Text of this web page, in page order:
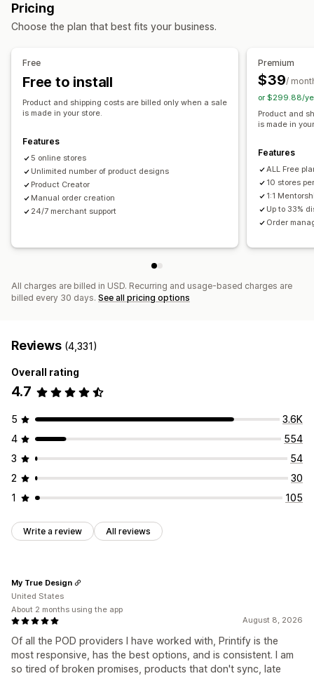
Sourcing locations
United Kingdom
Products
Shipping options
White label Bulk shipping
Global fulfillment
Order tracking
Pricing
Choose the plan that best fits your business.
Free
Free to install
Product and shipping costs are billed only when a sale
is made in your store.
Features
5 online stores
Unlimited number of product designs
Product Creator
Manual order creation
24/7 merchant support
Premium
$39/
or $299.88/
Product and
is made in
Features
ALL Free
10 stores
1:1
Up to 33%
Order
All charges are billed in USD. Recurring and usage-based charges are
billed every 30 days. See all pricing options
Reviews (4,331)
Overall rating
4.7
5
3.6K
4
554
3
54
2
30
1
105
Write a review All reviews
August 8, 2026
Of all the POD providers I have worked with, Printify is the
most responsive, has the best options, and is consistent. I am
so tired of broken promises, products that don't sync, late
My True Design
United States
About 2 months using the app